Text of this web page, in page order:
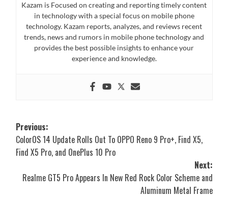
Kazam is Focused on creating and reporting timely content
in technology with a special focus on mobile phone
technology. Kazam reports, analyzes, and reviews recent
trends, news and rumors in mobile phone technology and
provides the best possible insights to enhance your
experience and knowledge.
Post
navigation
Previous:
ColorOS 14 Update Rolls Out To OPPO Reno 9 Pro+, Find X5,
Find X5 Pro, and OnePlus 10 Pro
Next:
Realme GT5 Pro Appears In New Red Rock Color Scheme and
Aluminum Metal Frame